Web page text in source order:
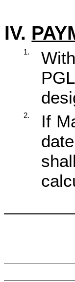
IV.
1.
2.
If